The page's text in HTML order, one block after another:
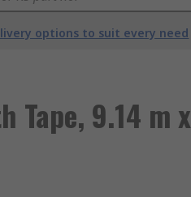
options to suit every need
Tape, 9.14 m x